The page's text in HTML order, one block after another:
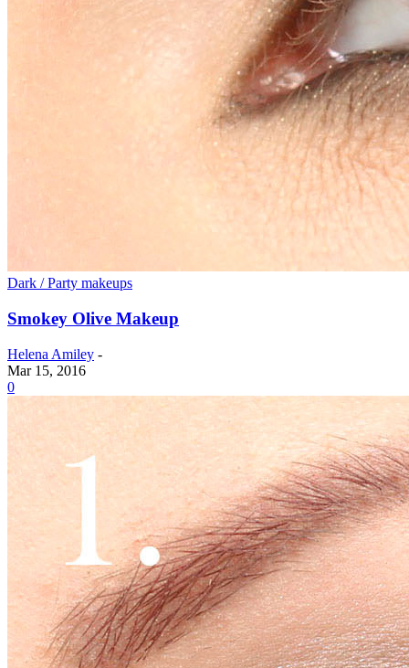
Dark / Party makeups
Smokey Olive Makeup
Helena Amiley -
Mar 15, 2016
0